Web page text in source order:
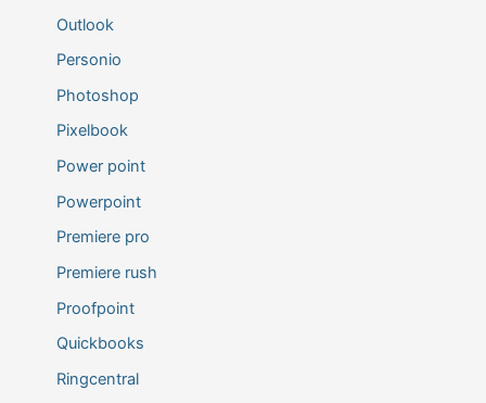
Outlook
Personio
Photoshop
Pixelbook
Power point
Powerpoint
Premiere pro
Premiere rush
Proofpoint
Quickbooks
Ringcentral